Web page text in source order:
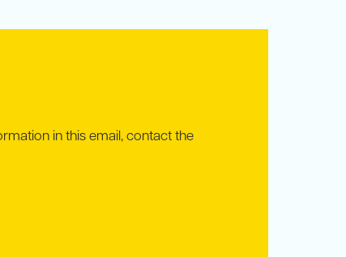
in this email, contact the